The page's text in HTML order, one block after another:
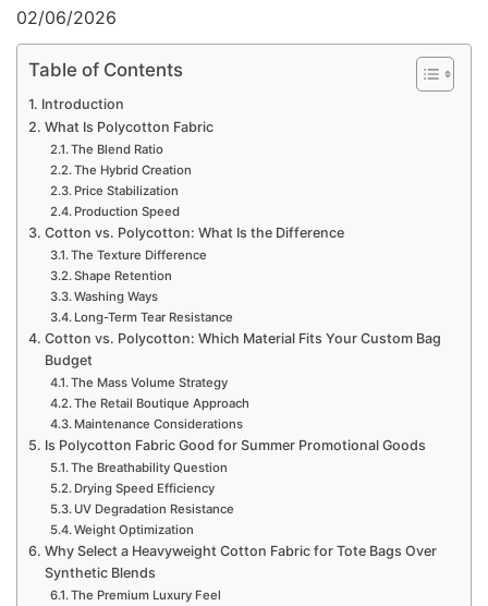
02/06/2026
Table of Contents
Introduction
What Is Polycotton Fabric
The Blend Ratio
The Hybrid Creation
Price Stabilization
Production Speed
Cotton vs. Polycotton: What Is the Difference
The Texture Difference
Shape Retention
Washing Ways
Long-Term Tear Resistance
Cotton vs. Polycotton: Which Material Fits Your Custom Bag
Budget
The Mass Volume Strategy
The Retail Boutique Approach
Maintenance Considerations
Is Polycotton Fabric Good for Summer Promotional Goods
The Breathability Question
Drying Speed Efficiency
UV Degradation Resistance
Weight Optimization
Why Select a Heavyweight Cotton Fabric for Tote Bags Over
Synthetic Blends
The Premium Luxury Feel